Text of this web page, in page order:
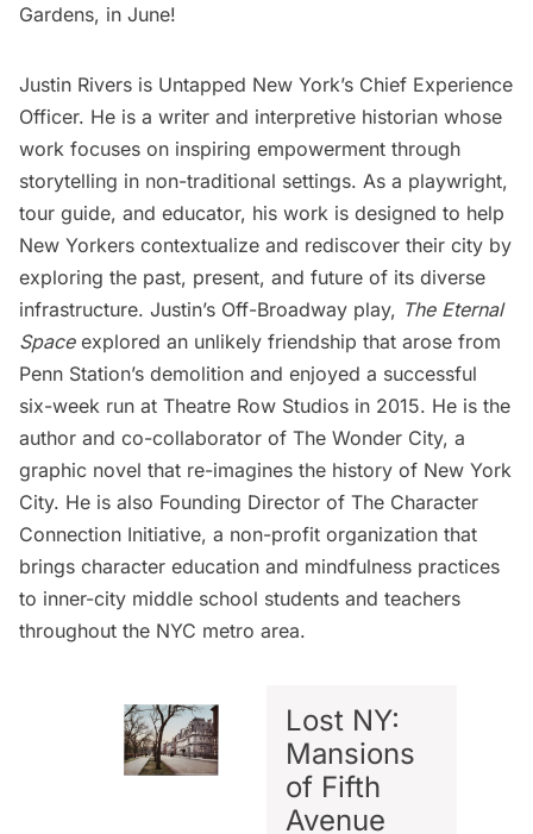
Gardens, in June!
Justin Rivers is Untapped New York’s Chief Experience
Officer. He is a writer and interpretive historian whose
work focuses on inspiring empowerment through
storytelling in non-traditional settings. As a playwright,
tour guide, and educator, his work is designed to help
New Yorkers contextualize and rediscover their city by
exploring the past, present, and future of its diverse
infrastructure. Justin’s Off-Broadway play, The Eternal
Spaceexplored an unlikely friendship that arose from
Penn Station’s demolition and enjoyed a successful
six-week run at Theatre Row Studios in 2015. He is the
author and co-collaborator of The Wonder City, a
graphic novel that re-imagines the history of New York
City. He is also Founding Director of The Character
Connection Initiative, a non-profit organization that
brings character education and mindfulness practices
to inner-city middle school students and teachers
throughout the NYC metro area.
Lost NY:
Mansions
of Fifth
Avenue